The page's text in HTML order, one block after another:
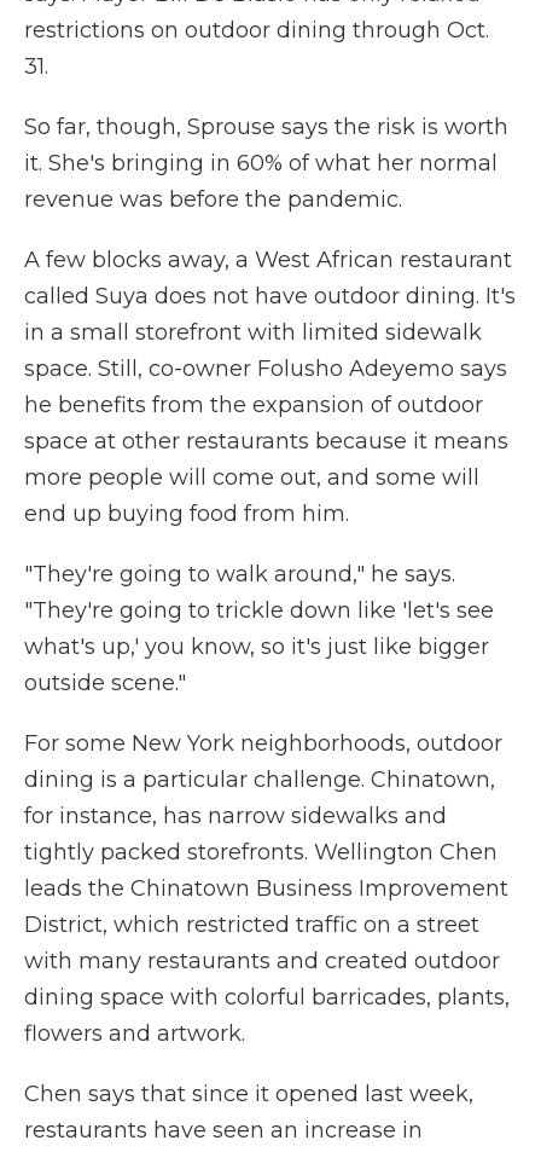
restrictions on outdoor dining through Oct.
31.
So far, though, Sprouse says the risk is worth
it. She's bringing in 60% of what her normal
revenue was before the pandemic.
A few blocks away, a West African restaurant
called Suya does not have outdoor dining. It's
in a small storefront with limited sidewalk
space. Still, co-owner Folusho Adeyemo says
he benefits from the expansion of outdoor
space at other restaurants because it means
more people will come out, and some will
end up buying food from him.
"They're going to walk around," he says.
"They're going to trickle down like 'let's see
what's up,' you know, so it's just like bigger
outside scene."
For some New York neighborhoods, outdoor
dining is a particular challenge. Chinatown,
for instance, has narrow sidewalks and
tightly packed storefronts. Wellington Chen
leads the Chinatown Business Improvement
District, which restricted traffic on a street
with many restaurants and created outdoor
dining space with colorful barricades, plants,
flowers and artwork.
Chen says that since it opened last week,
restaurants have seen an increase in